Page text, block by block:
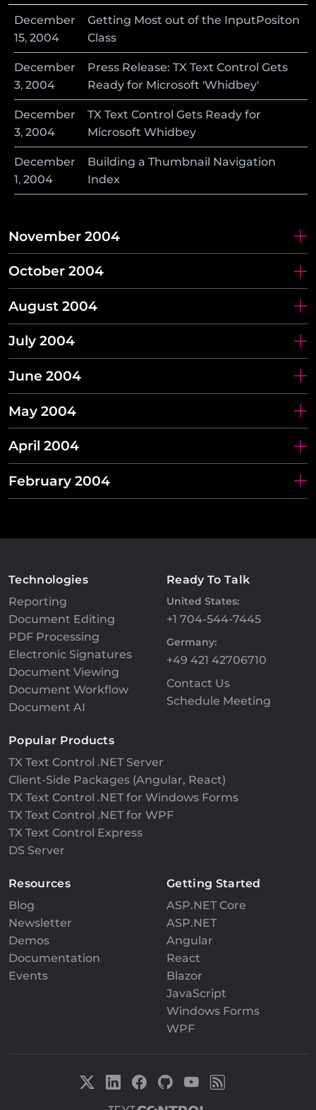
December
15, 2004
Getting Most out of the InputPositon
Class
December
3, 2004
Press Release: TX Text Control Gets
Ready for Microsoft 'Whidbey'
December
3, 2004
TX Text Control Gets Ready for
Microsoft Whidbey
December
1, 2004
Building a Thumbnail Navigation
Index
November 2004
October 2004
August 2004
July 2004
June 2004
May 2004
April 2004
February 2004
Technologies
Reporting
Document Editing
PDF Processing
Electronic Signatures
Document Viewing
Document Workflow
Document AI
Ready To Talk
United States:
+1 704-544-7445
Germany:
+49 421 42706710
Contact Us
Schedule Meeting
Popular Products
TX Text Control .NET Server
Client-Side Packages (Angular, React)
TX Text Control .NET for Windows Forms
TX Text Control .NET for WPF
TX Text Control Express
DS Server
Resources
Blog
Newsletter
Demos
Documentation
Events
Getting Started
ASP.NET Core
ASP.NET
Angular
React
Blazor
JavaScript
Windows Forms
WPF